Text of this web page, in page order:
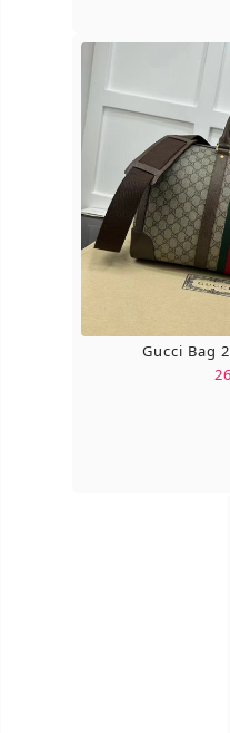
Gucci Bag